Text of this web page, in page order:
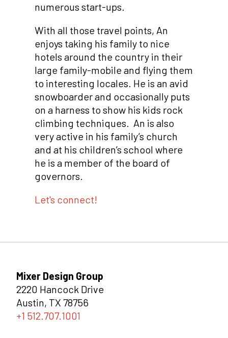
numerous start-ups.
With all those travel points, An
enjoys taking his family to nice
hotels around the country in their
large family-mobile and flying them
to interesting locales. He is an avid
snowboarder and occasionally puts
on a harness to show his kids rock
climbing techniques. An is also
very active in his family’s church
and at his children’s school where
he is a member of the board of
governors.
Let's connect!
Mixer Design Group
2220 Hancock Drive
Austin, TX 78756
+1 512.707.1001